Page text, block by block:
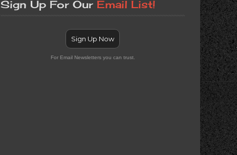
Sign Up For Our Email List!
Sign Up Now
For Email Newsletters you can trust.